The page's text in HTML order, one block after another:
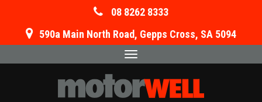
08 8262 8333
590a Main North Road, Gepps Cross, SA 5094
Toggle